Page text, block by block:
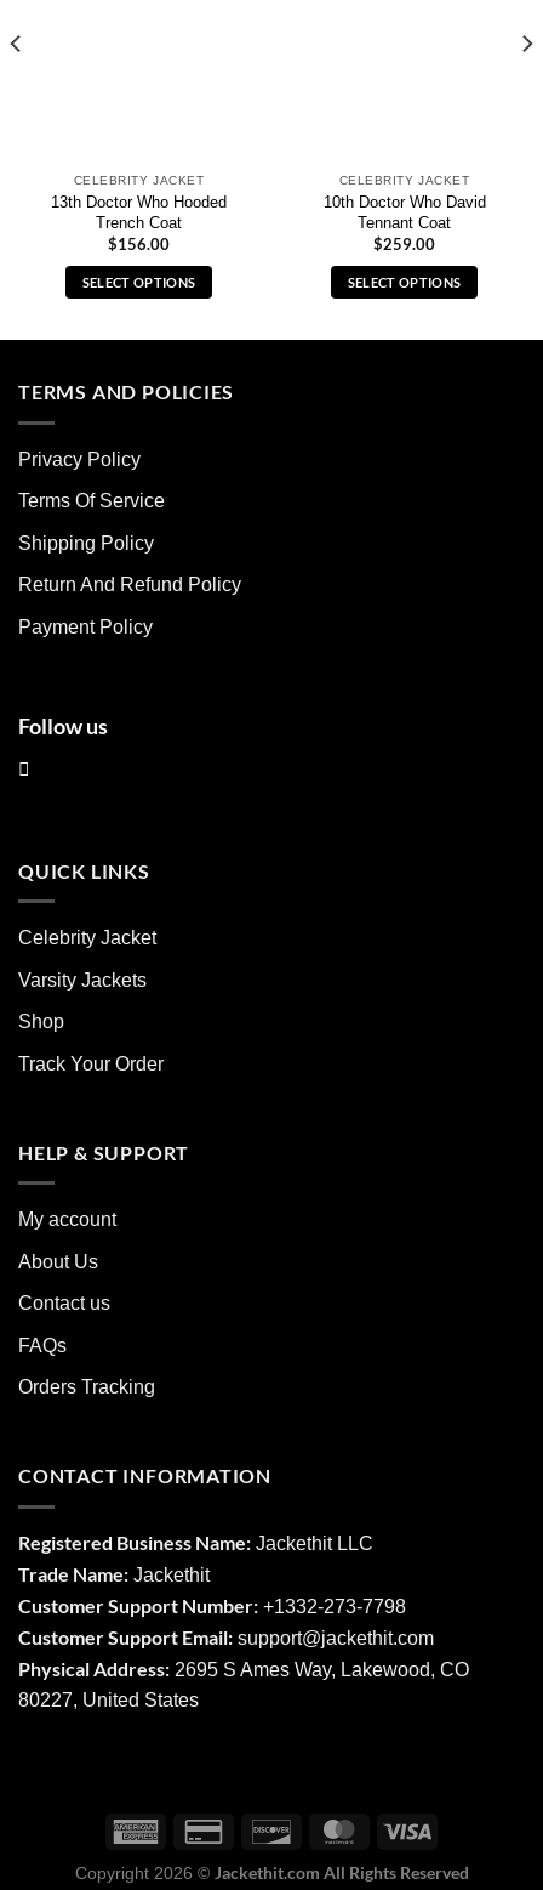
CELEBRITY JACKET
13th Doctor Who Hooded
Trench Coat
$156.00
SELECT OPTIONS
multiple
options
chosen
the
page
CELEBRITY JACKET
10th Doctor Who David
Tennant Coat
$259.00
SELECT OPTIONS
TERMS AND POLICIES
Privacy Policy
Terms Of Service
Shipping Policy
Return And Refund Policy
Payment Policy
Follow us
QUICK LINKS
Celebrity Jacket
Varsity Jackets
Shop
Track Your Order
HELP & SUPPORT
My account
About Us
Contact us
FAQs
Orders Tracking
CONTACT INFORMATION
Registered Business Name: Jackethit LLC
Trade Name: Jackethit
Customer Support Number: +1332-273-7798
Customer Support Email: support@jackethit.com
Physical Address: 2695 S Ames Way, Lakewood, CO
80227, United States
Copyright 2026 © Jackethit.com All Rights Reserved